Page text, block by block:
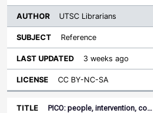
UTSC Librarians
Reference
3 weeks ago
CC BY-NC-SA
PICO: people, intervention, co…